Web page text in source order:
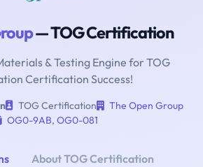
— TOG Certification
& Testing Engine for TOG
Certification Success!
TOG Certification
The Open Group
OG0-9AB, OG0-081
About TOG Certification